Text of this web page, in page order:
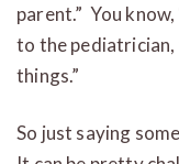
parent.” You
to the pediatrician,
things.”
So just saying